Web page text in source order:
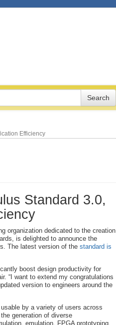
Efficiency
Standard 3.0,
organization dedicated to the creation
is delighted to announce the
The latest version of the standard is
boost design productivity for
“I want to extend my congratulations
version to engineers around the
by a variety of users across
generation of diverse
emulation, FPGA prototyping,